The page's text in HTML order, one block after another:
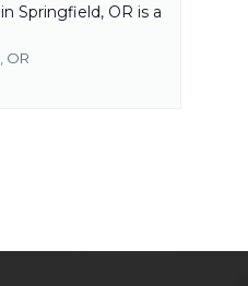
Springfield, OR is a
OR